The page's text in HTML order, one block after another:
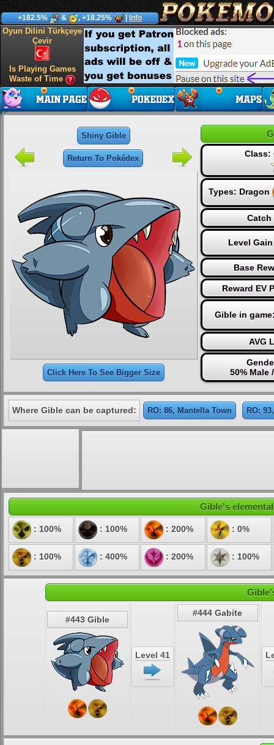
+182.5% & , +18.25% Info
Oyun Dilini Türkçeye
Çevir
Is Playing Games
Waste of Time
Shiny Gible
Return To Pokédex
Click Here To See Bigger Size
Class:
Types: Dragon
Catch
Level
Base
Reward EV
Gible in
AVG
50% Male
Where Gible can be captured: RO: 86, Mantella Town RO:
Gible's
: 100% : 100% : 200% : 0%
: 100% : 400% : 200% : 100%
#443 Gible
Level 41
#444 Gabite